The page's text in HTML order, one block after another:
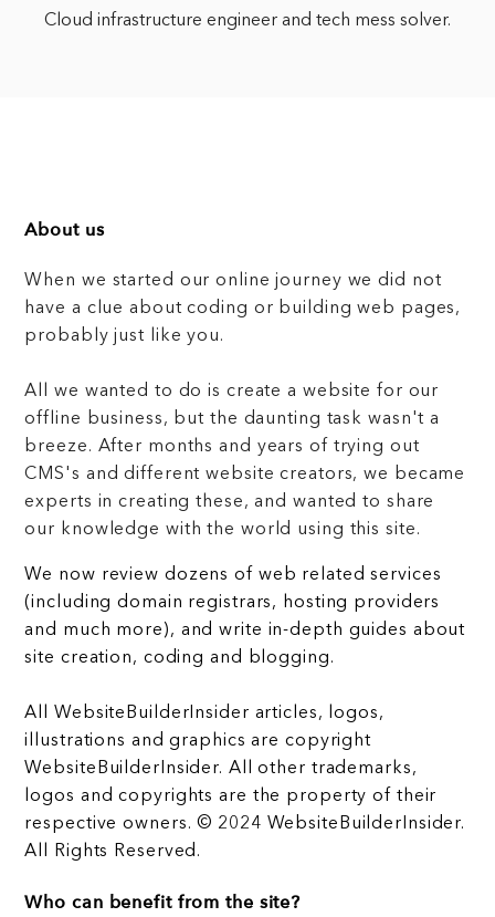
Cloud infrastructure engineer and tech mess solver.
About us
When we started our online journey we did not
have a clue about coding or building web pages,
probably just like you.
All we wanted to do is create a website for our
offline business, but the daunting task wasn't a
breeze. After months and years of trying out
CMS's and different website creators, we became
experts in creating these, and wanted to share
our knowledge with the world using this site.
We now review dozens of web related services
(including domain registrars, hosting providers
and much more), and write in-depth guides about
site creation, coding and blogging.
All WebsiteBuilderInsider articles, logos,
illustrations and graphics are copyright
WebsiteBuilderInsider. All other trademarks,
logos and copyrights are the property of their
respective owners. © 2024 WebsiteBuilderInsider.
All Rights Reserved.
Who can benefit from the site?